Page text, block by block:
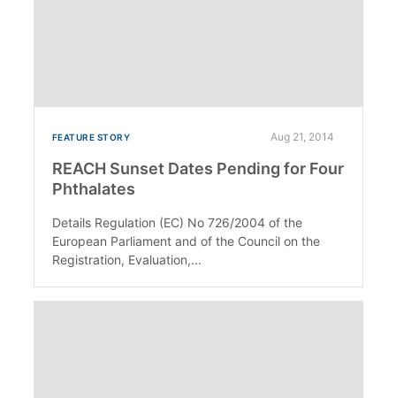
FEATURE STORY Aug 21, 2014
REACH Sunset Dates Pending for Four
Phthalates
Details Regulation (EC) No 726/2004 of the
European Parliament and of the Council on the
Registration, Evaluation,...